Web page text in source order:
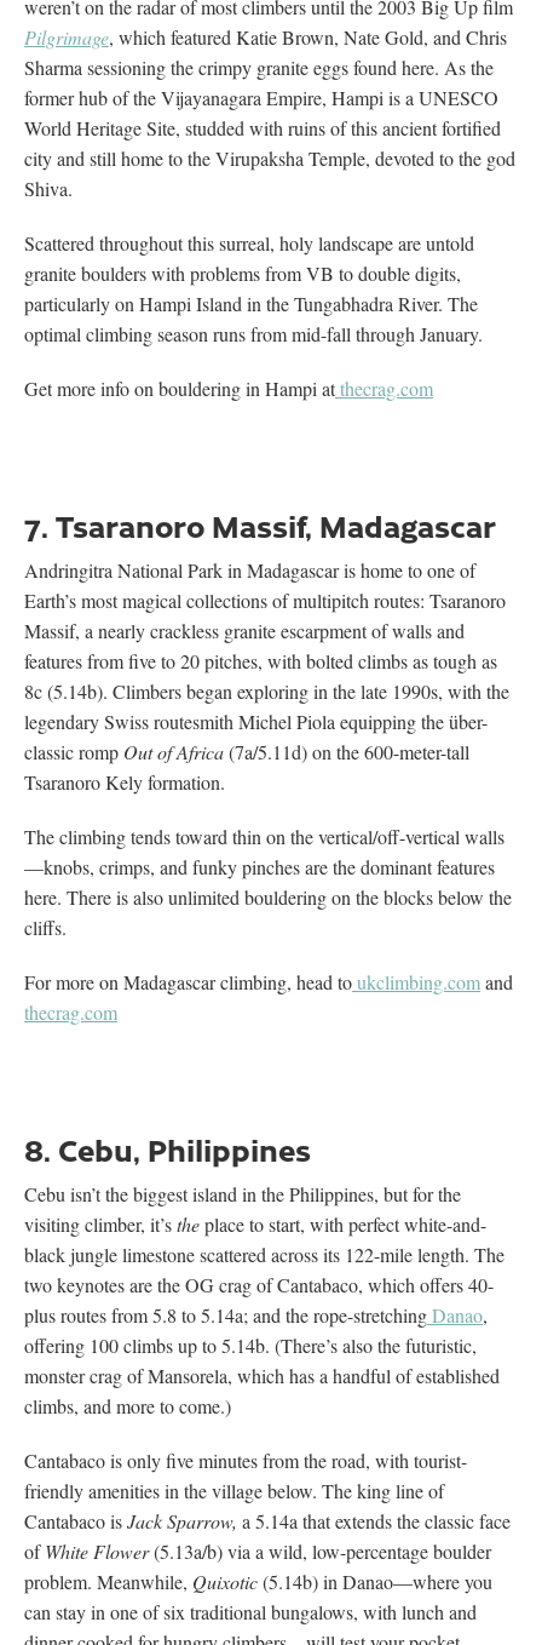
weren’t on the radar of most climbers until the 2003 Big Up film
Pilgrimage, which featured Katie Brown, Nate Gold, and Chris
Sharma sessioning the crimpy granite eggs found here. As the
former hub of the Vijayanagara Empire, Hampi is a UNESCO
World Heritage Site, studded with ruins of this ancient fortified
city and still home to the Virupaksha Temple, devoted to the god
Shiva.
Scattered throughout this surreal, holy landscape are untold
granite boulders with problems from VB to double digits,
particularly on Hampi Island in the Tungabhadra River. The
optimal climbing season runs from mid-fall through January.
Get more info on bouldering in Hampi atthecrag.com
7. Tsaranoro Massif, Madagascar
Andringitra National Park in Madagascar is home to one of
Earth’s most magical collections of multipitch routes: Tsaranoro
Massif, a nearly crackless granite escarpment of walls and
features from five to 20 pitches, with bolted climbs as tough as
8c (5.14b). Climbers began exploring in the late 1990s, with the
legendary Swiss routesmith Michel Piola equipping the über-
classic romp Out of Africa(7a/5.11d) on the 600-meter-tall
Tsaranoro Kely formation.
The climbing tends toward thin on the vertical/off-vertical walls
—knobs, crimps, and funky pinches are the dominant features
here. There is also unlimited bouldering on the blocks below the
cliffs.
For more on Madagascar climbing, head toukclimbing.comand
thecrag.com
8. Cebu, Philippines
Cebu isn’t the biggest island in the Philippines, but for the
visiting climber, it’stheplace to start, with perfect white-and-
black jungle limestone scattered across its 122-mile length. The
two keynotes are the OG crag of Cantabaco, which offers 40-
plus routes from 5.8 to 5.14a; and the rope-stretchingDanao,
offering 100 climbs up to 5.14b. (There’s also the futuristic,
monster crag of Mansorela, which has a handful of established
climbs, and more to come.)
Cantabaco is only five minutes from the road, with tourist-
friendly amenities in the village below. The king line of
Cantabaco isJack Sparrow, a 5.14a that extends the classic face
ofWhite Flower(5.13a/b) via a wild, low-percentage boulder
problem. Meanwhile, Quixotic(5.14b) in Danao—where you
can stay in one of six traditional bungalows, with lunch and